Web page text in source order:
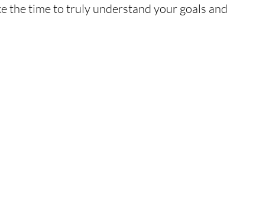
the time to truly understand your goals and